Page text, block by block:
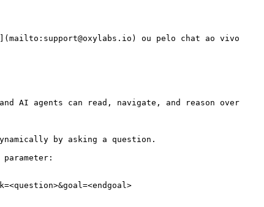
ou pelo chat ao vivo
AI agents can read, navigate, and reason over
by asking a question.